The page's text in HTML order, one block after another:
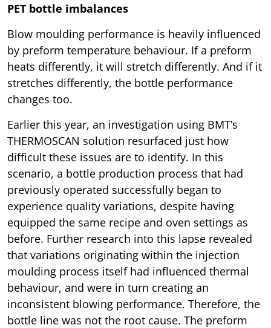
PET bottle imbalances
Blow moulding performance is heavily influenced
by preform temperature behaviour. If a preform
heats differently, it will stretch differently. And if it
stretches differently, the bottle performance
changes too.
Earlier this year, an investigation using BMT’s
THERMOSCAN solution resurfaced just how
difficult these issues are to identify. In this
scenario, a bottle production process that had
previously operated successfully began to
experience quality variations, despite having
equipped the same recipe and oven settings as
before. Further research into this lapse revealed
that variations originating within the injection
moulding process itself had influenced thermal
behaviour, and were in turn creating an
inconsistent blowing performance. Therefore, the
bottle line was not the root cause. The preform